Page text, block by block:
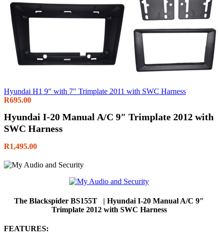
Hyundai H1 9" with 7" Trimplate 2011 with SWC Harness
R695.00
Hyundai I-20 Manual A/C 9″ Trimplate 2012 with
SWC Harness
R1,495.00
The Blackspider BS155T | Hyundai I-20 Manual A/C 9″
Trimplate 2012 with SWC Harness
FEATURES: